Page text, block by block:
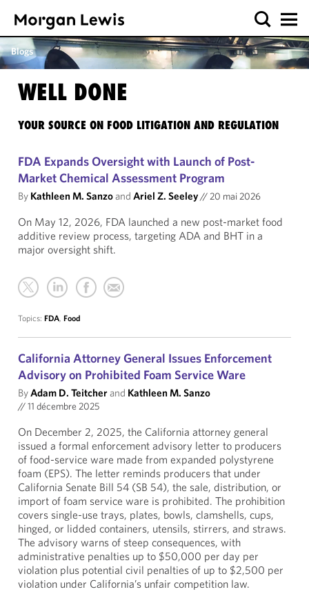
Blogs
WELL DONE
YOUR SOURCE ON FOOD LITIGATION AND REGULATION
FDA Expands Oversight with Launch of Post-
Market Chemical Assessment Program
By Kathleen M. Sanzoand Ariel Z. Seeley//20 mai 2026
On May 12, 2026, FDA launched a new post-market food
additive review process, targeting ADA and BHT in a
major oversight shift.
Topics: FDA, Food
California Attorney General Issues Enforcement
Advisory on Prohibited Foam Service Ware
ByAdam D. Teitcherand Kathleen M. Sanzo
//11 décembre 2025
On December 2, 2025, the California attorney general
issued a formal enforcement advisory letter to producers
of food-service ware made from expanded polystyrene
foam (EPS). The letter reminds producers that under
California Senate Bill 54 (SB 54), the sale, distribution, or
import of foam service ware is prohibited. The prohibition
covers single-use trays, plates, bowls, clamshells, cups,
hinged, or lidded containers, utensils, stirrers, and straws.
The advisory warns of steep consequences, with
administrative penalties up to $50,000 per day per
violation plus potential civil penalties of up to $2,500 per
violation under California’s unfair competition law.